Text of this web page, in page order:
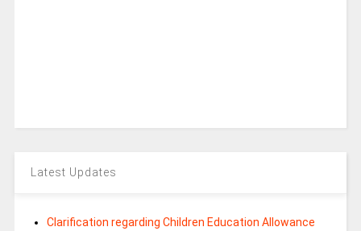
Latest Updates
Clarification regarding Children Education Allowance